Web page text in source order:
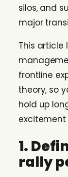
silos, and
major
This article
frontline
theory, so
hold up
excitement
1.
rally